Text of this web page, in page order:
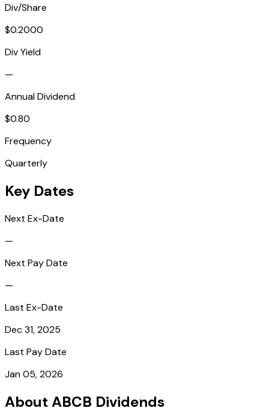
Div/Share
$0.2000
Div Yield
—
Annual Dividend
$0.80
Frequency
Quarterly
Key Dates
Next Ex-Date
—
Next Pay Date
—
Last Ex-Date
Dec 31, 2025
Last Pay Date
Jan 05, 2026
About ABCB Dividends